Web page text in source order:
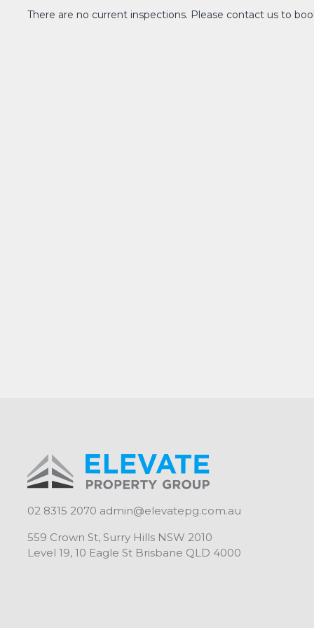
Lease term: 12 months/negotiable
There are no current inspections. Please contact us to
02 8315 2070 admin@elevatepg.com.au
559 Crown St, Surry Hills NSW 2010
Level 19, 10 Eagle St Brisbane QLD 4000